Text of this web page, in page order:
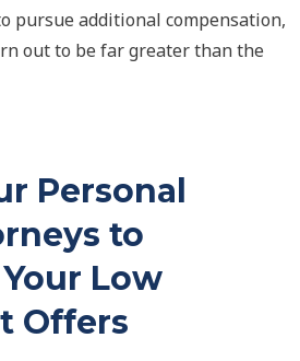
additional compensation,
out to be far greater than the
Personal
to
Low
Offers